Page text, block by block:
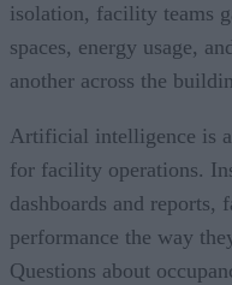
isolation, facility teams
spaces, energy usage,
another across the
Artificial intelligence is
for facility operations.
dashboards and
performance the way
Questions about